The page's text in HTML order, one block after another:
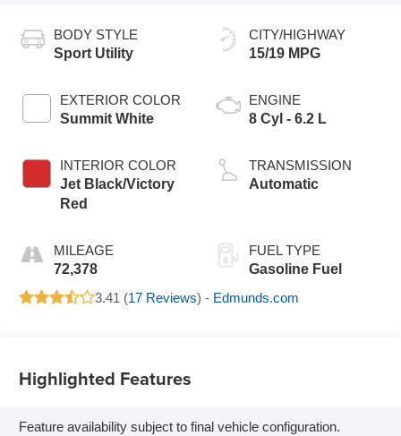
BODY STYLE
Sport Utility
EXTERIOR COLOR
Summit White
INTERIOR COLOR
Jet Black/Victory
Red
MILEAGE
72,378
CITY/HIGHWAY
15/19 MPG
ENGINE
8 Cyl - 6.2 L
TRANSMISSION
Automatic
FUEL TYPE
Gasoline Fuel
3.41 (17 Reviews) - Edmunds.com
Highlighted Features
Feature availability subject to final vehicle configuration.